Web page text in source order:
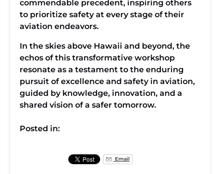
commendable precedent, inspiring others
to prioritize safety at every stage of their
aviation endeavors.
In the skies above Hawaii and beyond, the
echos of this transformative workshop
resonate as a testament to the enduring
pursuit of excellence and safety in aviation,
guided by knowledge, innovation, and a
shared vision of a safer tomorrow.
Posted in:
Email